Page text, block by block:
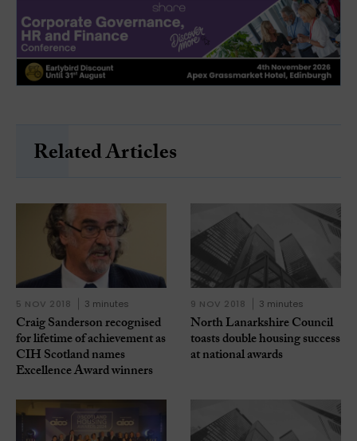
Related Articles
5 NOV 2018 3 minutes
Craig Sanderson recognised
for lifetime of achievement as
CIH Scotland names
Excellence Award winners
9 NOV 2018 3 minutes
North Lanarkshire Council
toasts double housing success
at national awards